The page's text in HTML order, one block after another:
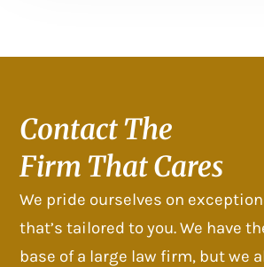
Contact The
Firm That Cares
We pride ourselves on
that’s tailored to you. We have
base of a large law firm, but we